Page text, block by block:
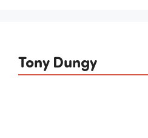
Tony Dungy